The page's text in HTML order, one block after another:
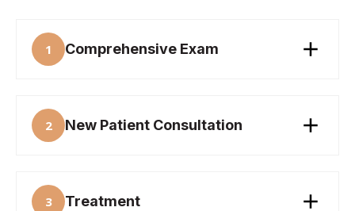
1 Comprehensive Exam
2 New Patient Consultation
3 Treatment